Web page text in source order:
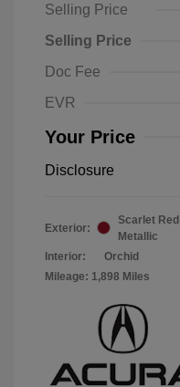
Selling Price
Selling Price
Doc Fee
EVR
Your Price
Disclosure
Exterior:
Scarlet Red
Metallic
Interior:
Orchid
Mileage: 1,898 Miles